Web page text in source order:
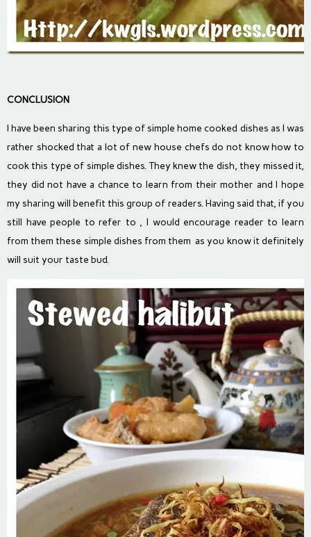
CONCLUSION
I have been sharing this type of simple home cooked dishes as I was
rather shocked that a lot of new house chefs do not know how to
cook this type of simple dishes. They knew the dish, they missed it,
they did not have a chance to learn from their mother and I hope
my sharing will benefit this group of readers. Having said that, if you
still have people to refer to , I would encourage reader to learn
from them these simple dishes from them as you know it definitely
will suit your taste bud.